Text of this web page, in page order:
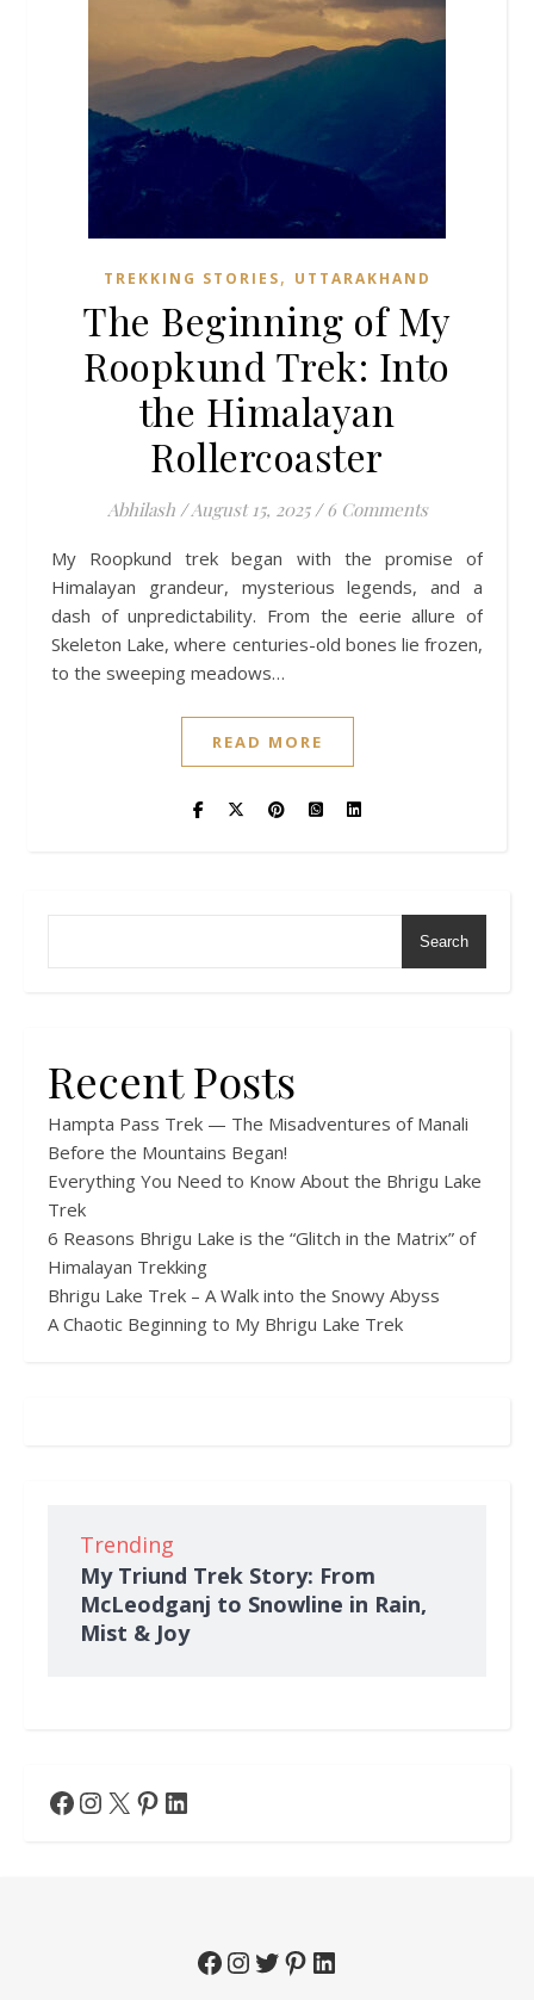
TREKKING STORIES, UTTARAKHAND
The Beginning of My
Roopkund Trek: Into
the Himalayan
Rollercoaster
Abhilash /August 15, 2025 / 6 Comments
My Roopkund trek began with the promise of
Himalayan grandeur, mysterious legends, and a
dash of unpredictability. From the eerie allure of
Skeleton Lake, where centuries-old bones lie frozen,
to the sweeping meadows…
READ MORE
Search
Recent Posts
Hampta Pass Trek — The Misadventures of Manali
Before the Mountains Began!
Everything You Need to Know About the Bhrigu Lake
Trek
6 Reasons Bhrigu Lake is the “Glitch in the Matrix” of
Himalayan Trekking
Bhrigu Lake Trek – A Walk into the Snowy Abyss
A Chaotic Beginning to My Bhrigu Lake Trek
Trending
My Triund Trek Story: From
McLeodganj to Snowline in Rain,
Mist & Joy
Facebook
Instagram
X Pinterest
LinkedIn
Facebook
Instagram
TwitterPinterest
LinkedIn